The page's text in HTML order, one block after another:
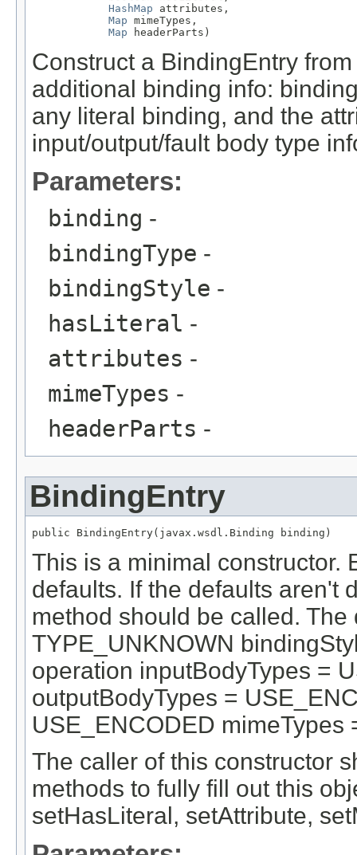
HashMap attributes,
Map mimeTypes,
Map headerParts)
Construct a BindingEntry
additional binding info:
any literal binding, and the
input/output/fault body type
Parameters:
binding -
bindingType -
bindingStyle -
hasLiteral -
attributes -
mimeTypes -
headerParts -
BindingEntry
public BindingEntry(javax.wsdl.Binding binding)
This is a minimal constructor.
defaults. If the defaults aren't
method should be called.
TYPE_UNKNOWN
operation inputBodyTypes =
outputBodyTypes =
USE_ENCODED mimeTypes
The caller of this constructor
methods to fully fill out this
setHasLiteral, setAttribute,